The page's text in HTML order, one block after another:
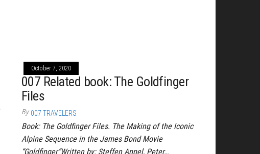
October 7, 2020
007 Related book: The Goldfinger
Files
By 007 TRAVELERS
Book: The Goldfinger Files. The Making of the Iconic
Alpine Sequence in the James Bond Movie
“Goldfinger“Written by: Steffen Appel, Peter…